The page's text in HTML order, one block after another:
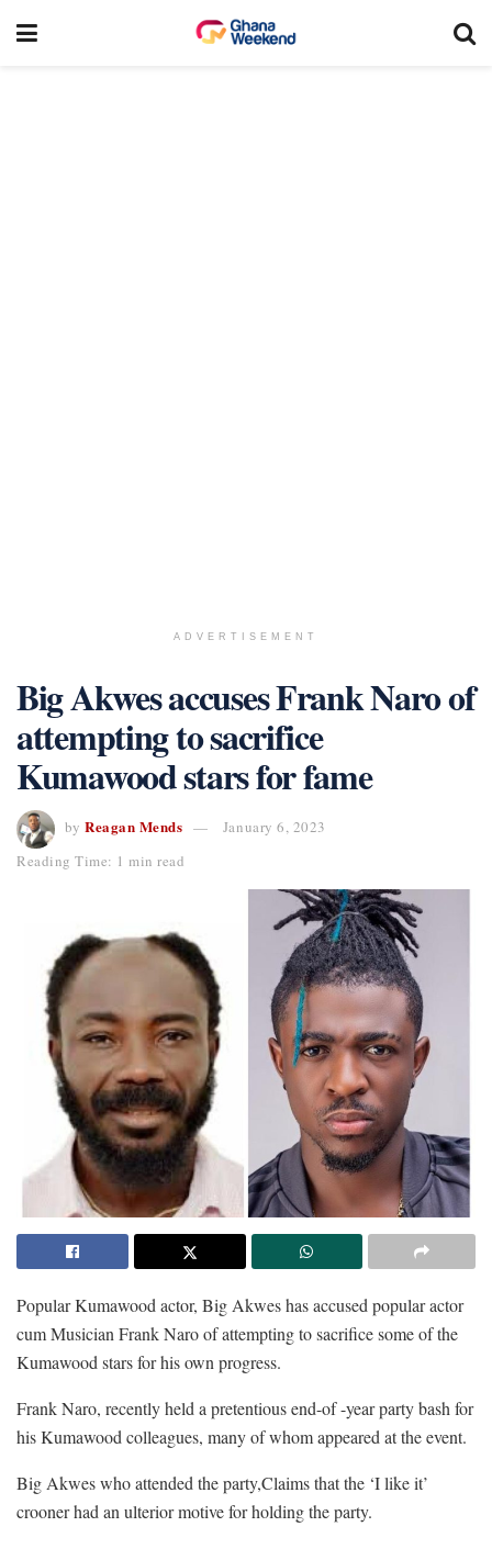
ADVERTISEMENT
Big Akwes accuses Frank Naro of
attempting to sacrifice
Kumawood stars for fame
by Reagan Mends
January 6, 2023
Reading Time: 1 min read
Popular Kumawood actor, Big Akwes has accused popular actor
cum Musician Frank Naro of attempting to sacrifice some of the
Kumawood stars for his own progress.
Frank Naro, recently held a pretentious end-of -year party bash for
his Kumawood colleagues, many of whom appeared at the event.
Big Akwes who attended the party,Claims that the ‘I like it’
crooner had an ulterior motive for holding the party.